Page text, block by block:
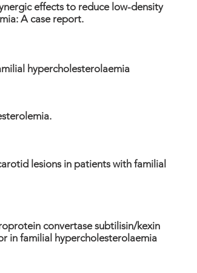
effects to reduce low-density
A case report.
hypercholesterolaemia
lesions in patients with familial
convertase subtilisin/kexin
in familial hypercholesterolaemia